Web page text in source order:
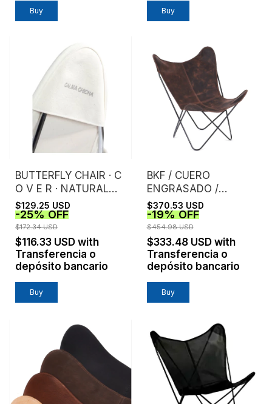
Buy Buy
BUTTERFLY CHAIR · C
O V E R · NATURAL
CANVAS
$129.25 USD
-25%OFF
$172.34 USD
$116.33 USD with
Transferencia o
depósito bancario
BKF / CUERO
ENGRASADO /
CHOCOLATE
$370.53 USD
-19%OFF
$454.98 USD
$333.48 USD with
Transferencia o
depósito bancario
Buy